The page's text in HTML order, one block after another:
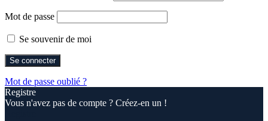
Mot de passe
Se souvenir de moi
Mot de passe oublié ?
Registre
Vous n'avez pas de compte ? Créez-en un !